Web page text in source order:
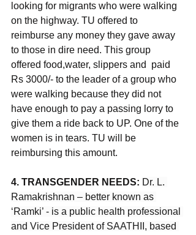
looking for migrants who were walking
on the highway. TU offered to
reimburse any money they gave away
to those in dire need. This group
offered food,water, slippers and  paid
Rs 3000/- to the leader of a group who
were walking because they did not
have enough to pay a passing lorry to
give them a ride back to UP. One of the
women is in tears. TU will be
reimbursing this amount.
4. TRANSGENDER NEEDS: Dr. L.
Ramakrishnan – better known as
‘Ramki’ - is a public health professional
and Vice President of SAATHII, based